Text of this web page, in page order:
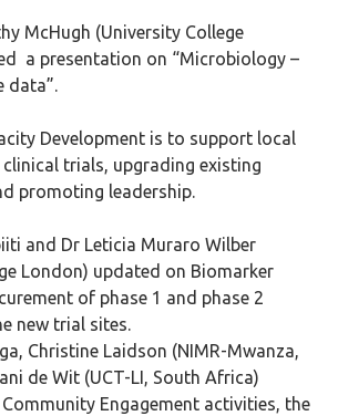
McHugh (University College
a presentation on “Microbiology –
data”.
Development is to support local
trials, upgrading existing
promoting leadership.
and Dr Leticia Muraro Wilber
London) updated on Biomarker
of phase 1 and phase 2
new trial sites.
Christine Laidson (NIMR-Mwanza,
de Wit (UCT-LI, South Africa)
Engagement activities, the